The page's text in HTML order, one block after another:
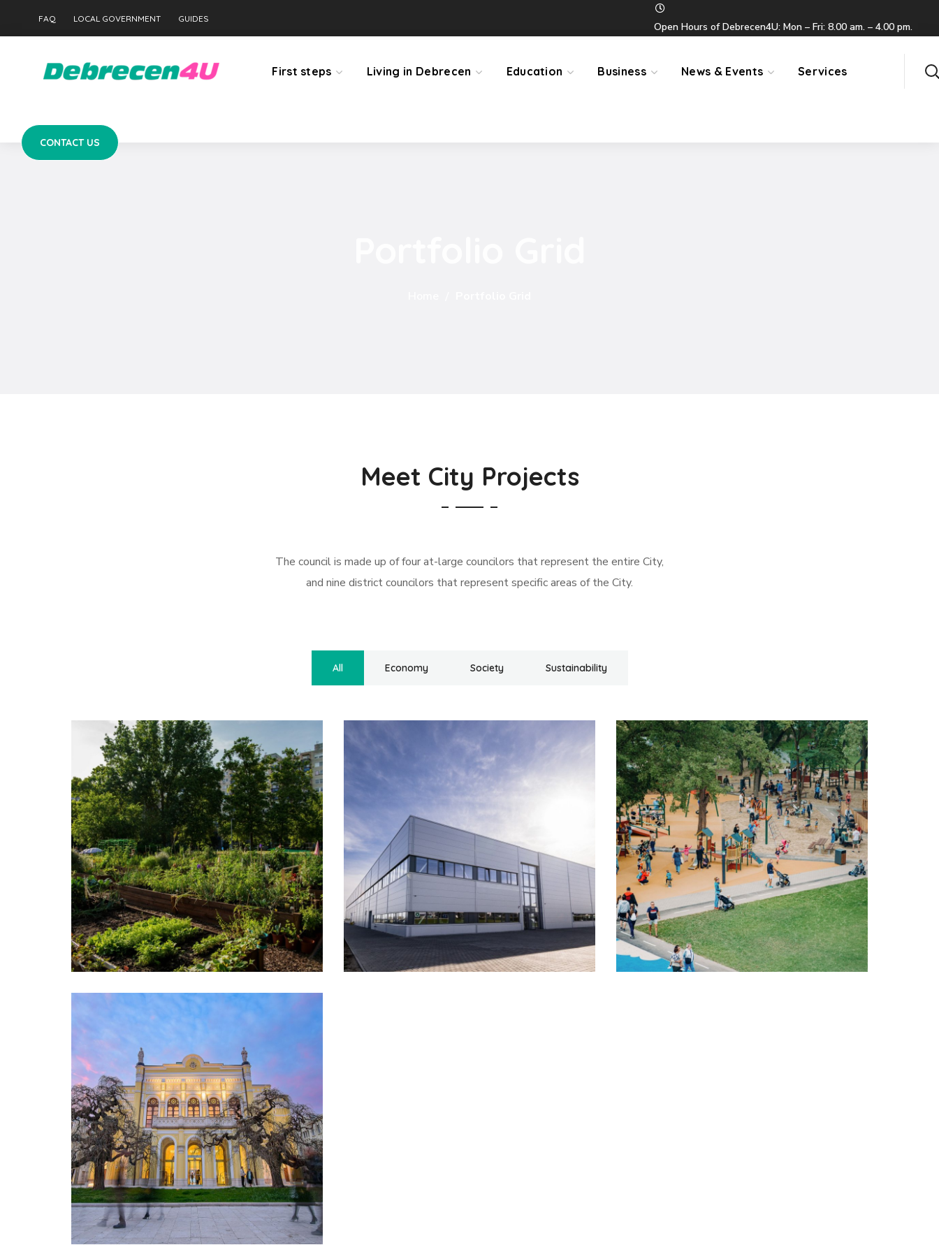
FAQ LOCAL GOVERNMENT GUIDES
Open Hours of Debrecen4U: Mon – Fri: 8.00 am. – 4.00 pm.
First steps Living in Debrecen Education Business News & Events Services
CONTACT US
Meet City Projects
The council is made up of four at-large councilors that represent the entire City,
and nine district councilors that represent specific areas of the City.
All Economy Society Sustainability